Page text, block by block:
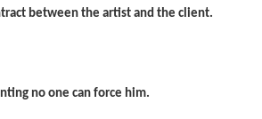
between the artist and the client.
no one can force him.